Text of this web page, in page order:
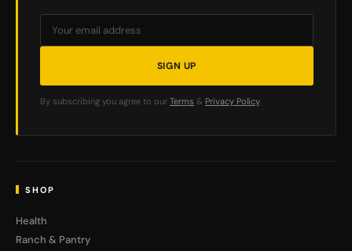
SIGN UP
By subscribing you agree to our Terms & Privacy Policy.
SHOP
Health
Ranch & Pantry